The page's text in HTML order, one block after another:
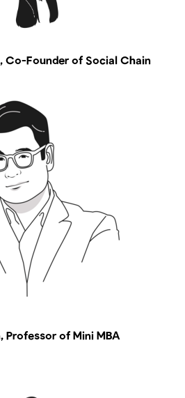
Co-Founder of Social Chain
Professor of Mini MBA